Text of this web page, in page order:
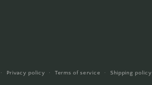
Privacy policy Terms of service Shipping policy